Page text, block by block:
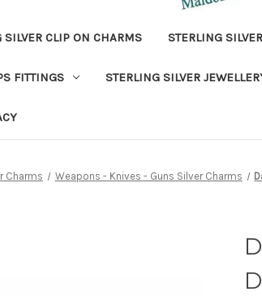
SILVER CLIP ON CHARMS STERLING
FITTINGS STERLING SILVER
Charms Weapons - Knives - Guns Silver Charms